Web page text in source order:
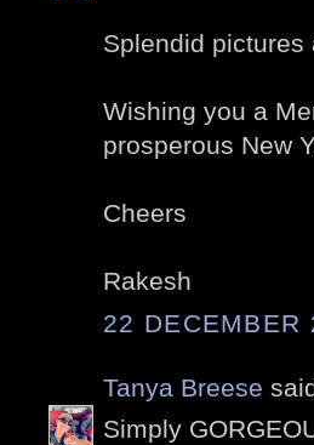
Splendid pictures
Wishing you a
prosperous New
Cheers
Rakesh
22 DECEMBER
Tanya Breese
Simply